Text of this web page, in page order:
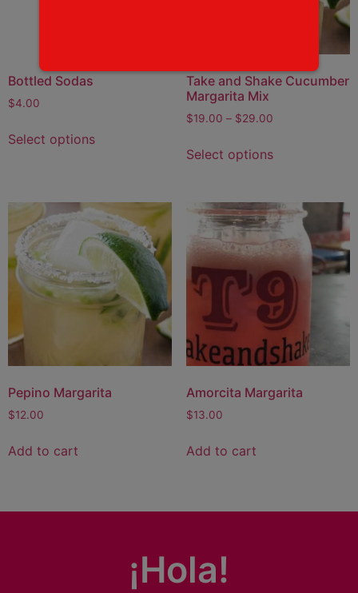
Bottled Sodas
$4.00
Select options
Take and Shake Cucumber
Margarita Mix
$19.00 – $29.00
Select options
Pepino Margarita
$12.00
Add to cart
Amorcita Margarita
$13.00
Add to cart
¡Hola!